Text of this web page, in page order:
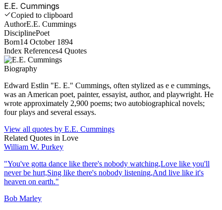
E.E. Cummings
Copied to clipboard
AuthorE.E. Cummings
DisciplinePoet
Born14 October 1894
Index References4 Quotes
Biography
Edward Estlin "E. E." Cummings, often stylized as e e cummings,
was an American poet, painter, essayist, author, and playwright. He
wrote approximately 2,900 poems; two autobiographical novels;
four plays and several essays.
View all quotes by E.E. Cummings
Related Quotes in Love
William W. Purkey
"You've gotta dance like there's nobody watching,Love like you'll
never be hurt,Sing like there's nobody listening,And live like it's
heaven on earth."
Bob Marley